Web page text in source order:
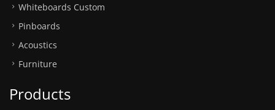
Whiteboards Custom
Pinboards
Acoustics
Furniture
Products